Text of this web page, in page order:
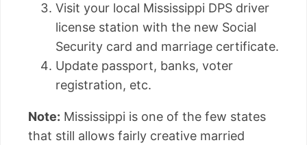
Visit your local Mississippi DPS driver
license station with the new Social
Security card and marriage certificate.
Update passport, banks, voter
registration, etc.
Note: Mississippi is one of the few states
that still allows fairly creative married